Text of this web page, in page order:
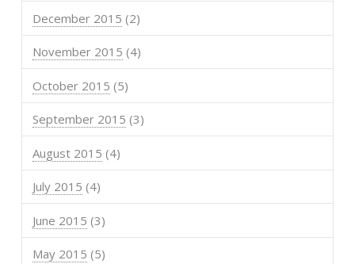
December 2015 (2)
November 2015 (4)
October 2015 (5)
September 2015 (3)
August 2015 (4)
July 2015 (4)
June 2015 (3)
May 2015 (5)